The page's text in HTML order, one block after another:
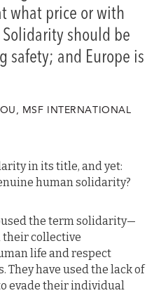
what price or with
should be
safety; and Europe is
MSF INTERNATIONAL
in its title, and yet:
human solidarity?
the term solidarity—
their collective
life and respect
have used the lack of
evade their individual